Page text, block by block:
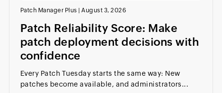
Patch Manager Plus |August 3, 2026
Patch Reliability Score: Make
patch deployment decisions with
confidence
Every Patch Tuesday starts the same way: New
patches become available, and administrators...